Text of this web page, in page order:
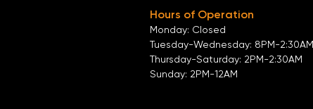
Hours of Operation
Monday: Closed
Tuesday-Wednesday: 8PM-2:30AM
Thursday-Saturday: 2PM-2:30AM
Sunday: 2PM-12AM